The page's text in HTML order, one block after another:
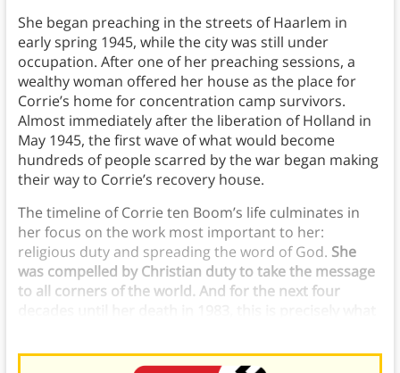
She began preaching in the streets of Haarlem in
early spring 1945, while the city was still under
occupation. After one of her preaching sessions, a
wealthy woman offered her house as the place for
Corrie’s home for concentration camp survivors.
Almost immediately after the liberation of Holland in
May 1945, the first wave of what would become
hundreds of people scarred by the war began making
their way to Corrie’s recovery house.
The timeline of Corrie ten Boom’s life culminates in
her focus on the work most important to her:
religious duty and spreading the word of God. She
was compelled by Christian duty to take the message
to all corners of the world. And for the next four